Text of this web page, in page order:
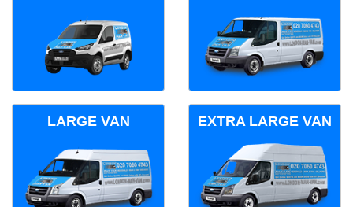
LARGE VAN EXTRA LARGE VAN